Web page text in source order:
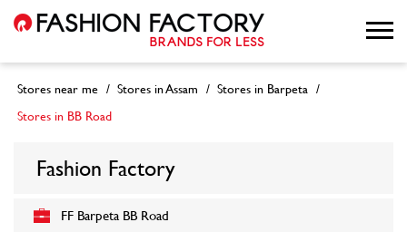
Stores near me Stores in Assam
Stores in Barpeta
Stores in BB Road
Fashion Factory
FF Barpeta BB Road